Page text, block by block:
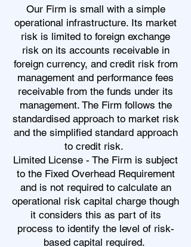
Our Firm is small with a simple
operational infrastructure. Its market
risk is limited to foreign exchange
risk on its accounts receivable in
foreign currency, and credit risk from
management and performance fees
receivable from the funds under its
management. The Firm follows the
standardised approach to market risk
and the simplified standard approach
to credit risk.
Limited License - The Firm is subject
to the Fixed Overhead Requirement
and is not required to calculate an
operational risk capital charge though
it considers this as part of its
process to identify the level of risk-
based capital required.